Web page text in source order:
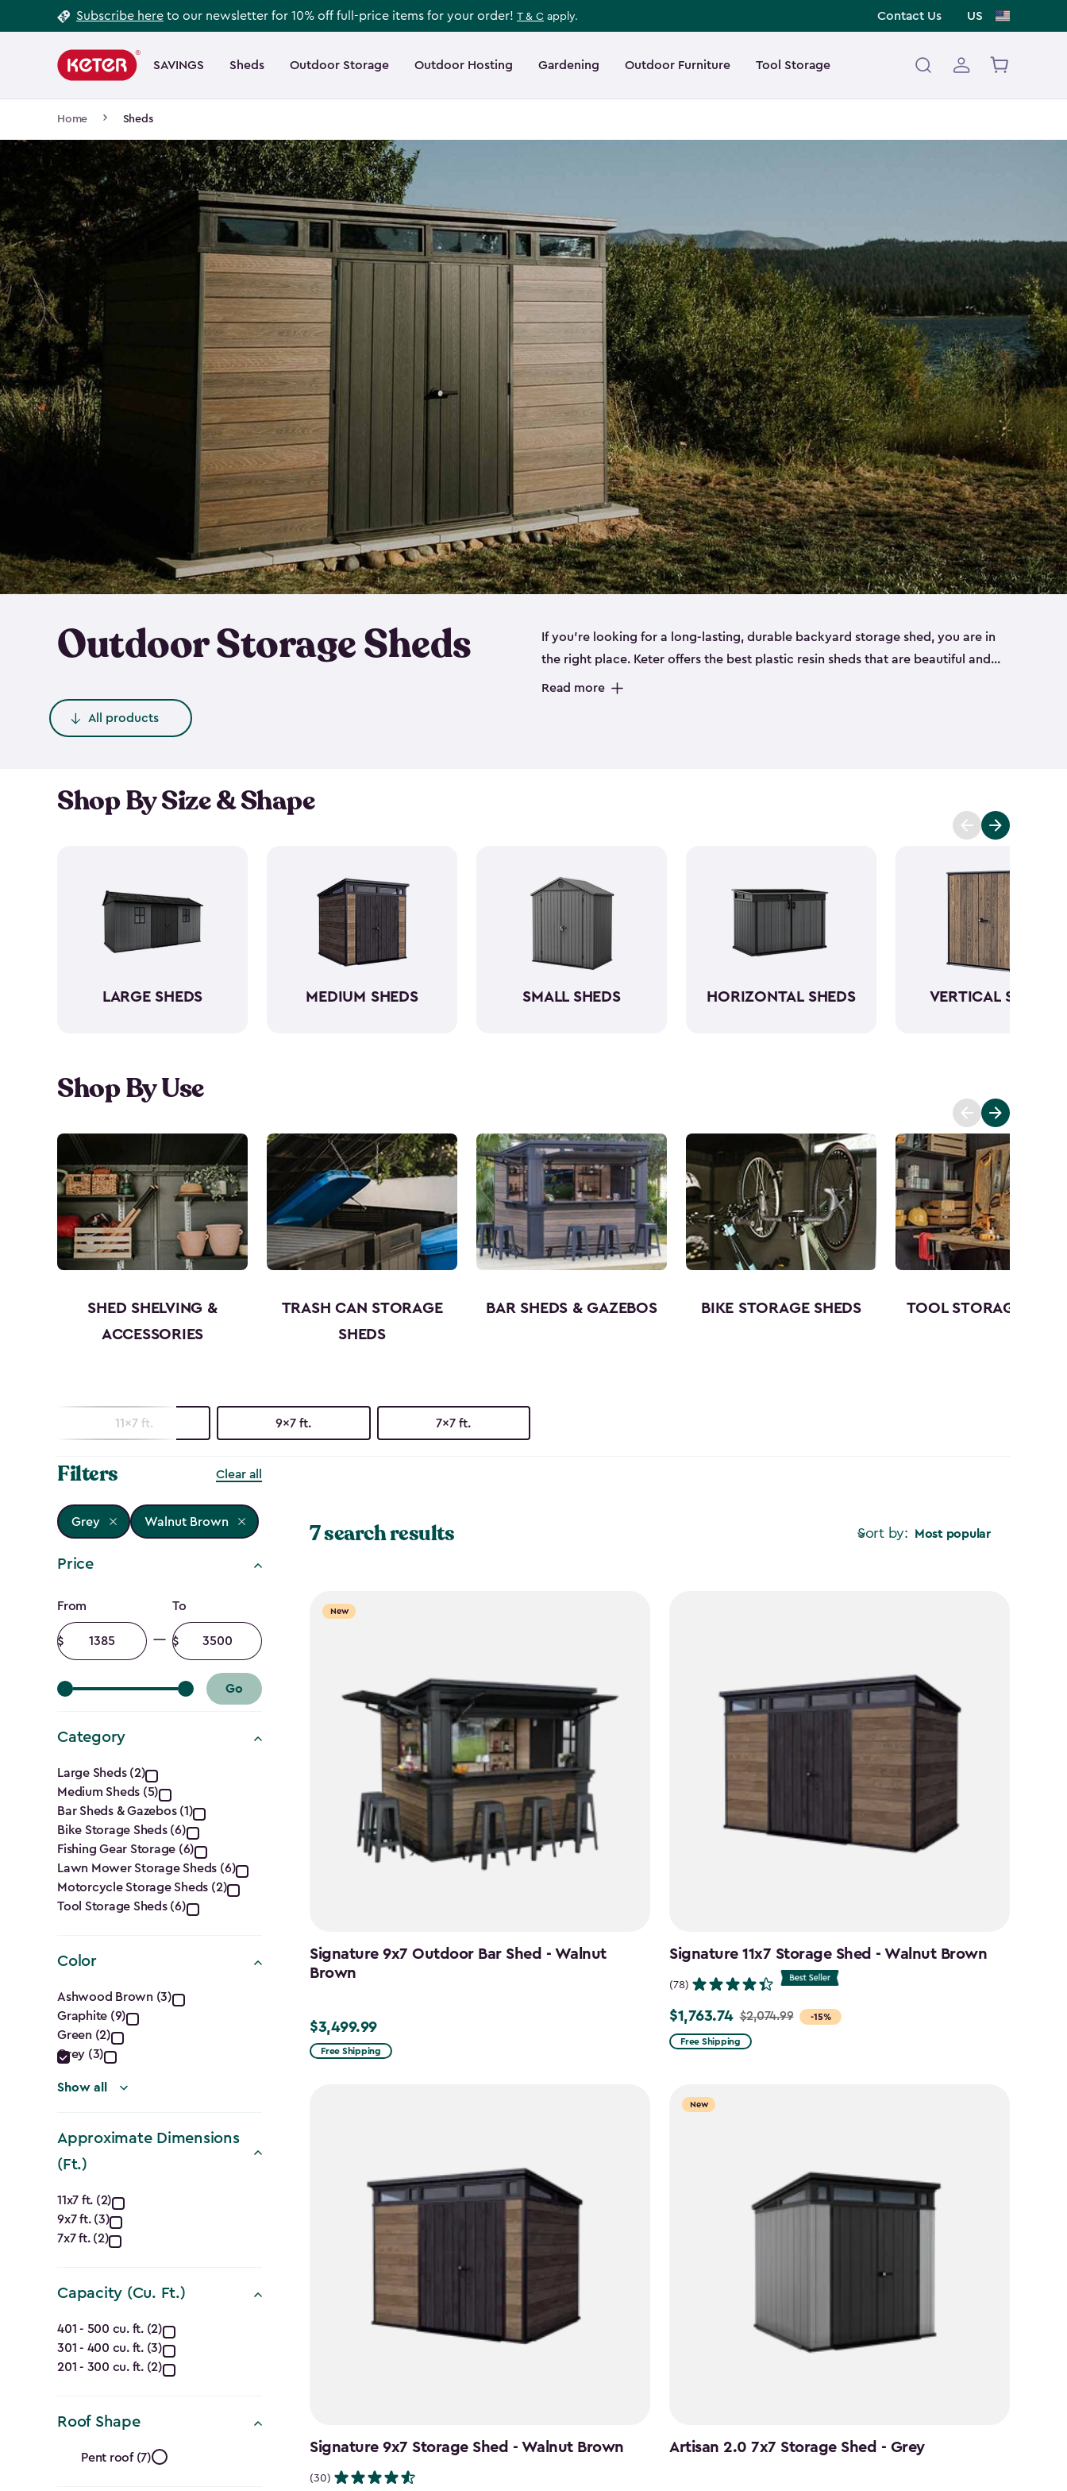
to
Subscribe here to our newsletter for 10% off full-price items for your order! T & C apply. Contact Us US
navigation
SAVINGS Sheds Outdoor Storage Outdoor Hosting Gardening Outdoor Furniture Tool Storage
Main
navigation
Home Sheds
Outdoor Storage Sheds
If you’re looking for a long-lasting, durable backyard storage shed, you are in
the right place. Keter offers the best plastic resin sheds that are beautiful and
sturdy, and they come in
Read more
All products
Shop By Size & Shape
LARGE SHEDS MEDIUM SHEDS SMALL SHEDS HORIZONTAL SHEDS VERTICAL SHEDS
Shop By Use
SHED SHELVING &
ACCESSORIES
TRASH CAN STORAGE
SHEDS
BAR SHEDS & GAZEBOS BIKE STORAGE SHEDS TOOL STORAGE
11x7 ft. 9x7 ft. 7x7 ft.
Filters Clear all
Grey Walnut Brown
Price
Price
filter
From
Minimum
amount
To
Maximum
amount
Go
Category
Category
filter
Large Sheds (2)
Medium Sheds (5)
Bar Sheds & Gazebos (1)
Bike Storage Sheds (6)
Fishing Gear Storage (6)
Lawn Mower Storage Sheds (6)
Motorcycle Storage Sheds (2)
Tool Storage Sheds (6)
Color
Color
filter
Ashwood Brown (3)
Graphite (9)
Green (2)
Grey (3)
Show all
Approximate Dimensions
(Ft.)
Approximate
Dimensions
(Ft.)
filter
11x7 ft. (2)
9x7 ft. (3)
7x7 ft. (2)
Capacity (Cu. Ft.)
Capacity
(Cu.
Ft.)
filter
401 - 500 cu. ft. (2)
301 - 400 cu. ft. (3)
201 - 300 cu. ft. (2)
Roof Shape
Roof
Pent roof (7)
Sort by: Most popular
7 search results
New
Signature 9x7 Outdoor Bar Shed - Walnut
Brown
$3,499.99
$3,499.99
Free Shipping
Signature 11x7 Storage Shed - Walnut Brown
(78)
-15%
Price
from
$1,763.74
$1,763.74 $2,074.99
Free Shipping
Signature 9x7 Storage Shed - Walnut Brown
(30)
New
Artisan 2.0 7x7 Storage Shed - Grey
Footer
Information